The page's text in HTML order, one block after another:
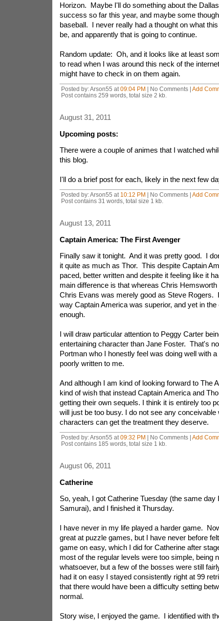
Horizon. Maybe I'll do something about the
success so far this year, and maybe some
baseball. I never really had a thought on what
be, and apparently that is going to continue.
Random update: Oh, and it looks like at least
to read when I was around this neck of the
might have to check in on them again.
Posted by: Arson55 at 09:04 PM | No Comments | Add
Post contains 259 words, total size 2 kb.
August 31, 2011
Upcoming posts:
There were a couple of animes that I watched
this blog.
I'll do a brief post for each, likely in the next few
Posted by: Arson55 at 10:12 PM | No Comments | Add
Post contains 31 words, total size 1 kb.
August 13, 2011
Captain America: The First Avenger
Finally saw it tonight. And it was pretty good. I
it quite as much as Thor. This despite Captain
paced, better written and despite it feeling like it
main difference is that whereas Chris
Chris Evans was merely good as Steve Rogers.
way Captain America was superior, and yet in the
enough.
I will draw particular attention to Peggy Carter
entertaining character than Jane Foster. That's
Portman who I honestly feel was doing well with
poorly written to me.
And although I am kind of looking forward to The
kind of wish that instead Captain America and
getting their own sequels. I think it is entirely too
will just be too busy. I do not see any conceivable
characters can get the treatment they deserve.
Posted by: Arson55 at 09:32 PM | No Comments | Add
Post contains 185 words, total size 1 kb.
August 06, 2011
Catherine
So, yeah, I got Catherine Tuesday (the same day
Samurai), and I finished it Thursday.
I have never in my life played a harder game.
great at puzzle games, but I have never before
game on easy, which I did for Catherine after
most of the regular levels were too simple, being
whatsoever, but a few of the bosses were still
had it on easy I stayed consistently right at 99
that there would have been a difficulty setting
normal.
Story wise, I enjoyed the game. I identified with